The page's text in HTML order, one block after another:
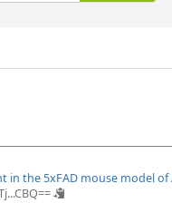
the 5xFAD mouse model of